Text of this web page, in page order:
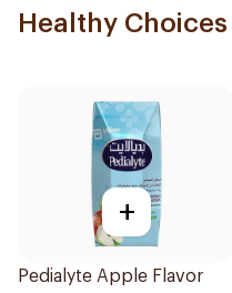
Healthy Choices
+
Pedialyte Apple Flavor